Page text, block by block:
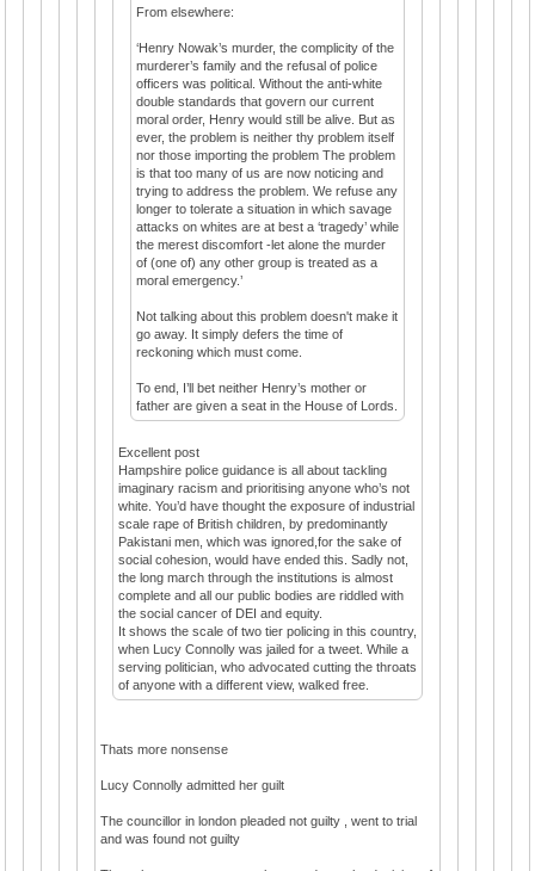
From elsewhere:
‘Henry Nowak’s murder, the complicity of the
murderer’s family and the refusal of police
officers was political. Without the anti-white
double standards that govern our current
moral order, Henry would still be alive. But as
ever, the problem is neither thy problem itself
nor those importing the problem The problem
is that too many of us are now noticing and
trying to address the problem. We refuse any
longer to tolerate a situation in which savage
attacks on whites are at best a ‘tragedy’ while
the merest discomfort -let alone the murder
of (one of) any other group is treated as a
moral emergency.’
Not talking about this problem doesn't make it
go away. It simply defers the time of
reckoning which must come.
To end, I’ll bet neither Henry’s mother or
father are given a seat in the House of Lords.
Excellent post
Hampshire police guidance is all about tackling
imaginary racism and prioritising anyone who’s not
white. You’d have thought the exposure of industrial
scale rape of British children, by predominantly
Pakistani men, which was ignored,for the sake of
social cohesion, would have ended this. Sadly not,
the long march through the institutions is almost
complete and all our public bodies are riddled with
the social cancer of DEI and equity.
It shows the scale of two tier policing in this country,
when Lucy Connolly was jailed for a tweet. While a
serving politician, who advocated cutting the throats
of anyone with a different view, walked free.
Thats more nonsense
Lucy Connolly admitted her guilt
The councillor in london pleaded not guilty , went to trial
and was found not guilty